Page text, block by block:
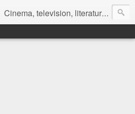
Cinema, television, literature, and music–basically anything that can be reviewed. If you're interested in writing reviews, e-mail us at dacouchtomato@gmail.com. We won't pay you for reviews, but you get to practise your writing skills. It's a win-win situation for everyone.